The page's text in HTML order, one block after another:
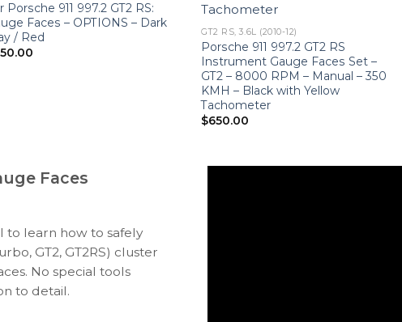
Porsche 911 997.2 GT2 RS:
Faces – OPTIONS – Dark
/ Red
GT2 RS, 3.6L (2010-12)
Porsche 911 997.2 GT2 RS
Instrument Gauge Faces Set –
GT2 – 8000 RPM – Manual – 350
KMH – Black with Yellow
Tachometer
$650.00
Faces
to learn how to safely
GT2, GT2RS) cluster
No special tools
to detail.